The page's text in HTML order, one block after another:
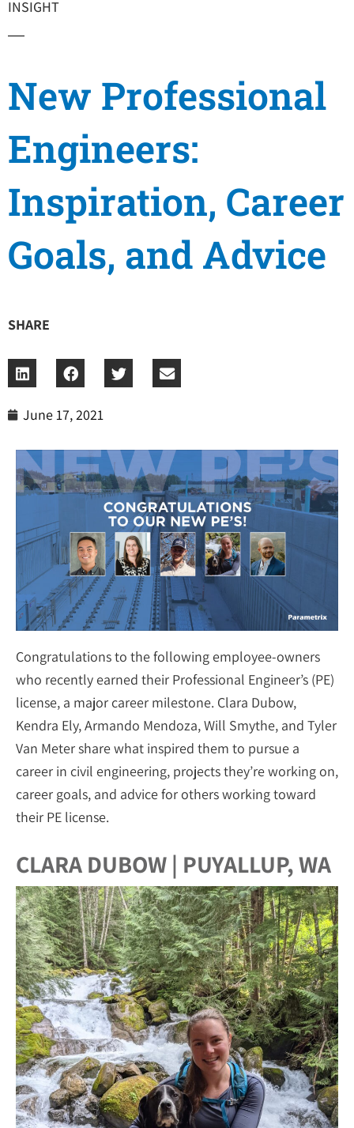
INSIGHT
New Professional
Engineers:
Inspiration, Career
Goals, and Advice
SHARE
June 17, 2021
Congratulations to the following employee-owners
who recently earned their Professional Engineer’s (PE)
license, a major career milestone. Clara Dubow,
Kendra Ely, Armando Mendoza, Will Smythe, and Tyler
Van Meter share what inspired them to pursue a
career in civil engineering, projects they’re working on,
career goals, and advice for others working toward
their PE license.
CLARA DUBOW | PUYALLUP, WA